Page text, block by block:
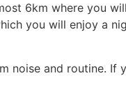
6km where you
you will enjoy a
noise and routine.